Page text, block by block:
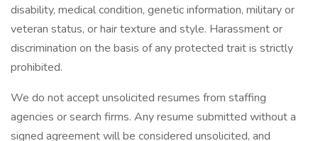
disability, medical condition, genetic information, military or
veteran status, or hair texture and style. Harassment or
discrimination on the basis of any protected trait is strictly
prohibited.
We do not accept unsolicited resumes from staffing
agencies or search firms. Any resume submitted without a
signed agreement will be considered unsolicited, and